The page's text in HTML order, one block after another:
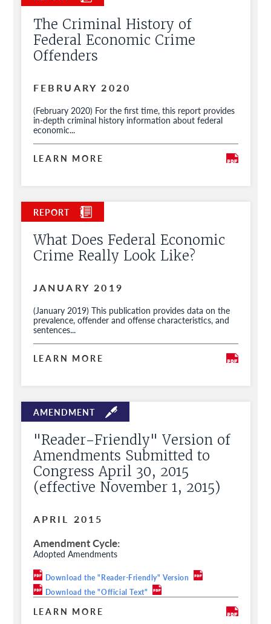
The Criminal History of
Federal Economic Crime
Offenders
FEBRUARY 2020
(February 2020) For the first time, this report provides
in-depth criminal history information about federal
economic...
LEARN MORE
What Does Federal Economic
Crime Really Look Like?
JANUARY 2019
(January 2019) This publication provides data on the
prevalence, offender and offense characteristics, and
sentences...
LEARN MORE
"Reader-Friendly" Version of
Amendments Submitted to
Congress April 30, 2015
(effective November 1, 2015)
APRIL 2015
Amendment Cycle
Adopted Amendments
Download the "Reader-Friendly" Version
Download the "Official Text"
LEARN MORE